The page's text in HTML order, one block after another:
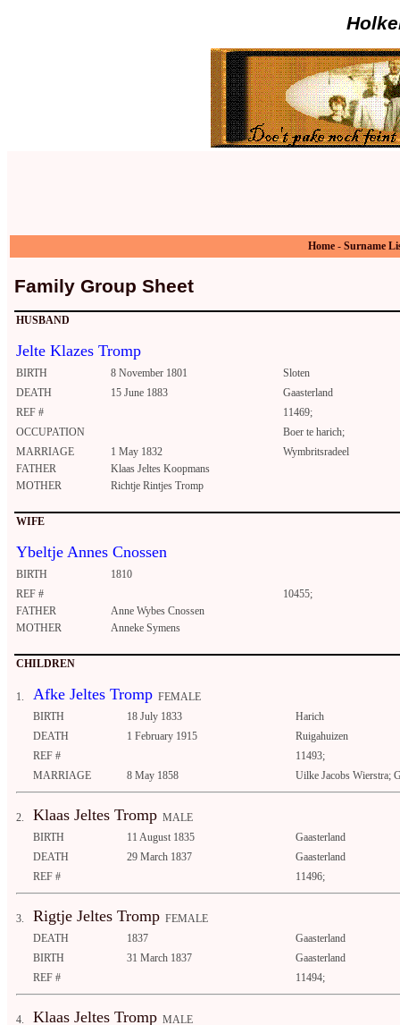
Home - Surname
Family Group Sheet
HUSBAND
Jelte Klazes Tromp
BIRTH 8 November 1801
Sloten
DEATH
15 June 1883
Gaasterland
REF #
11469;
OCCUPATION
Boer te harich;
MARRIAGE
1 May 1832
Wymbritsradeel
FATHER
Klaas Jeltes Koopmans
MOTHER
Richtje Rintjes Tromp
WIFE
Ybeltje Annes Cnossen
BIRTH
1810
REF #
10455;
FATHER
Anne Wybes Cnossen
MOTHER
Anneke Symens
CHILDREN
1. Afke Jeltes Tromp FEMALE
BIRTH
18 July 1833
Harich
DEATH
1 February 1915
Ruigahuizen
REF #
11493;
MARRIAGE
8 May 1858 Uilke Jacobs Wierstra;
2. Klaas Jeltes Tromp MALE
BIRTH
11 August 1835
Gaasterland
DEATH
29 March 1837
Gaasterland
REF #
11496;
3. Rigtje Jeltes Tromp FEMALE
DEATH
1837
Gaasterland
BIRTH
31 March 1837
Gaasterland
REF #
11494;
4. Klaas Jeltes Tromp MALE